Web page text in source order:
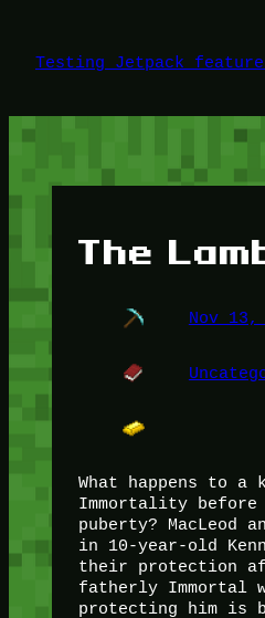
content
Testing Jetpack
The
Nov 13,
What happens to a
Immortality
puberty? MacLeod
in 10-year-old
their protection
fatherly Immortal
protecting him is